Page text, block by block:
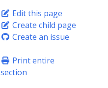
Edit this page
Create child page
Create an issue
Print entire
section